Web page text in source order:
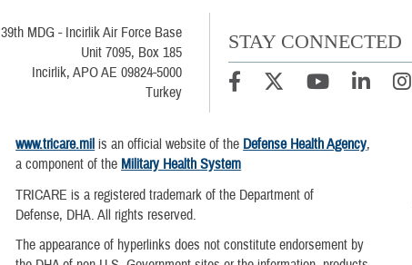
39th MDG - Incirlik Air Force Base
Unit 7095, Box 185
Incirlik, APO AE 09824-5000
Turkey
STAY CONNECTED
www.tricare.mil is an official website of the Defense Health Agency,
a component of the Military Health System
TRICARE is a registered trademark of the Department of
Defense, DHA. All rights reserved.
The appearance of hyperlinks does not constitute endorsement by